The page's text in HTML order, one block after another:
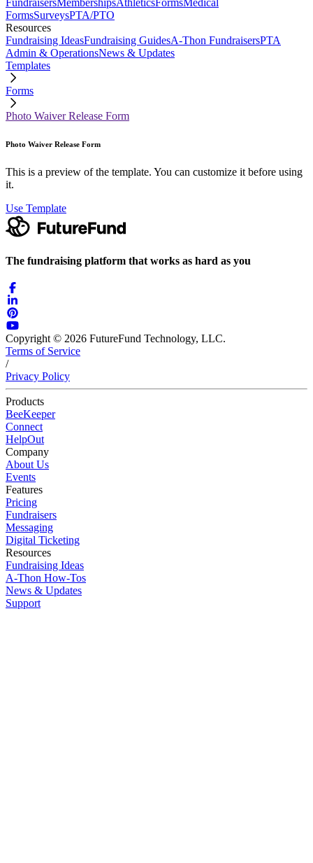
FundraisersMembershipsAthleticsFormsMedical
FormsSurveysPTA/PTO
Resources
Fundraising IdeasFundraising GuidesA-Thon FundraisersPTA
Admin & OperationsNews & Updates
Templates
Forms
Photo Waiver Release Form
Photo Waiver Release Form
This is a preview of the template. You can customize it before using
it.
Use Template
The fundraising platform that works as hard as you
Copyright © 2026 FutureFund Technology, LLC.
Terms of Service
/
Privacy Policy
Products
BeeKeeper
Connect
HelpOut
Company
About Us
Events
Features
Pricing
Fundraisers
Messaging
Digital Ticketing
Resources
Fundraising Ideas
A-Thon How-Tos
News & Updates
Support